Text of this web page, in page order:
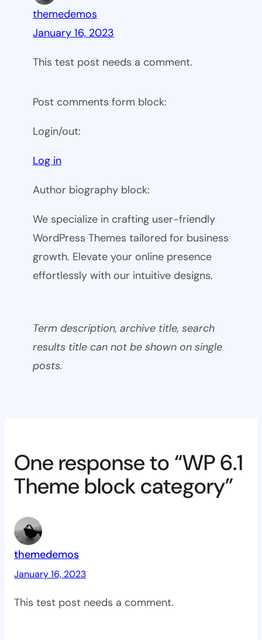
themedemos
January 16, 2023
This test post needs a comment.
Post comments form block:
Login/out:
Log in
Author biography block:
We specialize in crafting user-friendly
WordPress Themes tailored for business
growth. Elevate your online presence
effortlessly with our intuitive designs.
Term description, archive title, search
results title can not be shown on single
posts.
One response to “WP 6.1
Theme block category”
themedemos
January 16, 2023
This test post needs a comment.